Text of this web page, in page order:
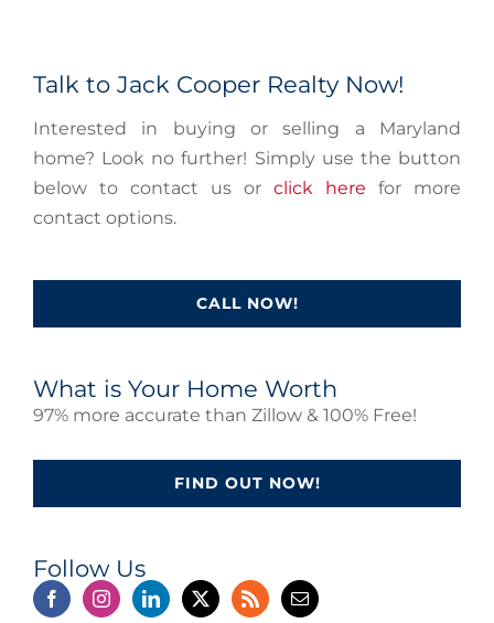
Talk to Jack Cooper Realty Now!
Interested in buying or selling a Maryland
home? Look no further! Simply use the button
below to contact us or click here for more
contact options.
CALL NOW!
What is Your Home Worth
97% more accurate than Zillow & 100% Free!
FIND OUT NOW!
Follow Us